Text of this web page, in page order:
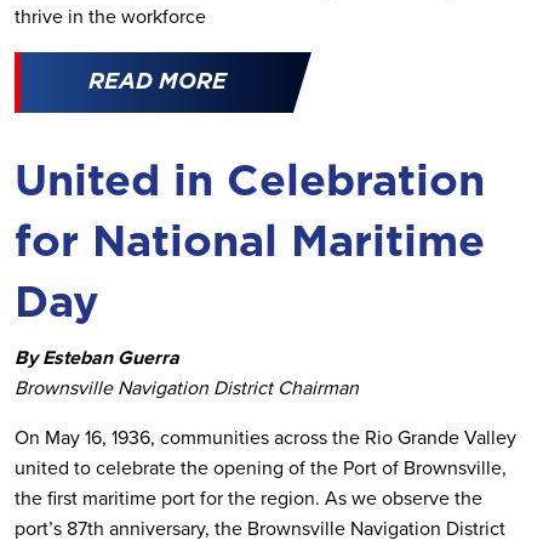
thrive in the workforce
READ MORE
United in Celebration
for National Maritime
Day
By Esteban Guerra
Brownsville Navigation District Chairman
On May 16, 1936, communities across the Rio Grande Valley
united to celebrate the opening of the Port of Brownsville,
the first maritime port for the region. As we observe the
port’s 87th anniversary, the Brownsville Navigation District